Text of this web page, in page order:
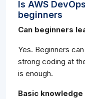
Is AWS
beginners
Can beginners
Yes. Beginners
strong coding at
is enough.
Basic